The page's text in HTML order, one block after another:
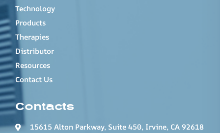
Technology
Products
Therapies
Distributor
Resources
Contact Us
Contacts
15615 Alton Parkway, Suite 450, Irvine, CA 92618